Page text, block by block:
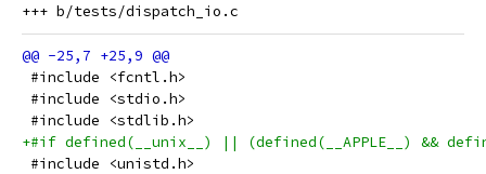
#include <fcntl.h>
#include <stdio.h>
#include <stdlib.h>
+#if defined(__unix__) || (defined(__APPLE__) &&
#include <unistd.h>